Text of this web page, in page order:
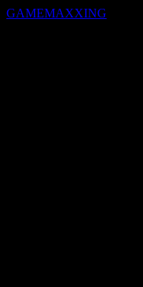
GAMEMAXXING